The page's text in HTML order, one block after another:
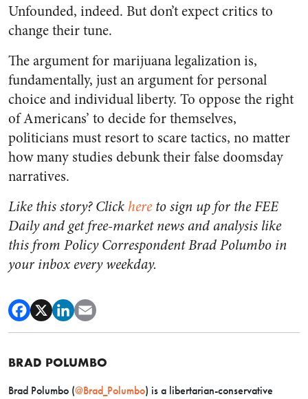
Unfounded, indeed. But don’t expect critics to
change their tune.
The argument for marijuana legalization is,
fundamentally, just an argument for personal
choice and individual liberty. To oppose the right
of Americans’ to decide for themselves,
politicians must resort to scare tactics, no matter
how many studies debunk their false doomsday
narratives.
Like this story? Clickhereto sign up for the FEE
Daily and get free-market news and analysis like
this from Policy Correspondent Brad Polumbo in
your inbox every weekday.
BRAD POLUMBO
Brad Polumbo (@Brad_Polumbo) is a libertarian-conservative